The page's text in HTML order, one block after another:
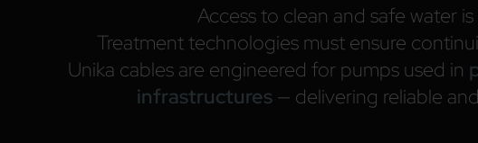
Access to clean and safe water
Treatment technologies must ensure
Unika cables are engineered for pumps used in
infrastructures— delivering reliable